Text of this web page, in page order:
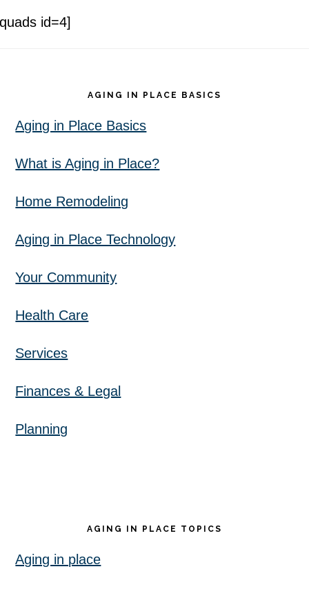
id=4]
AGING IN PLACE BASICS
Aging in Place Basics
What is Aging in Place?
Home Remodeling
Aging in Place Technology
Your Community
Health Care
Services
Finances & Legal
Planning
AGING IN PLACE TOPICS
Aging in place